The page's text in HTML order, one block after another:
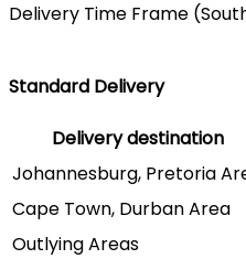
Delivery Time Frame
Standard Delivery
Delivery destination
Johannesburg, Pretoria
Cape Town, Durban Area
Outlying Areas